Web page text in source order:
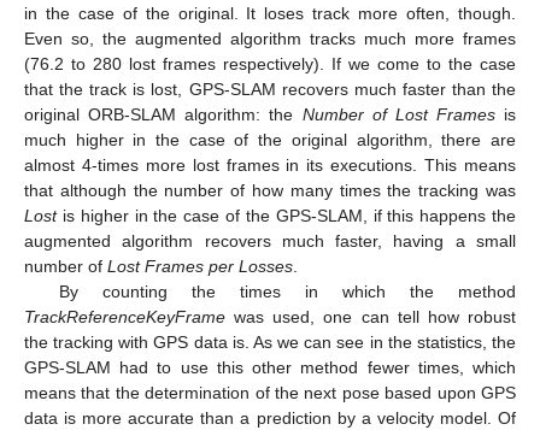
in the case of the original. It loses track more often, though.
Even so, the augmented algorithm tracks much more frames
(76.2 to 280 lost frames respectively). If we come to the case
that the track is lost, GPS-SLAM recovers much faster than the
original ORB-SLAM algorithm: the Number of Lost Framesis
much higher in the case of the original algorithm, there are
almost 4-times more lost frames in its executions. This means
that although the number of how many times the tracking was
Lostis higher in the case of the GPS-SLAM, if this happens the
augmented algorithm recovers much faster, having a small
number of Lost Frames per Losses
By counting the times in which the method
TrackReferenceKeyFrame was used, one can tell how robust
the tracking with GPS data is. As we can see in the statistics, the
GPS-SLAM had to use this other method fewer times, which
means that the determination of the next pose based upon GPS
data is more accurate than a prediction by a velocity model. Of